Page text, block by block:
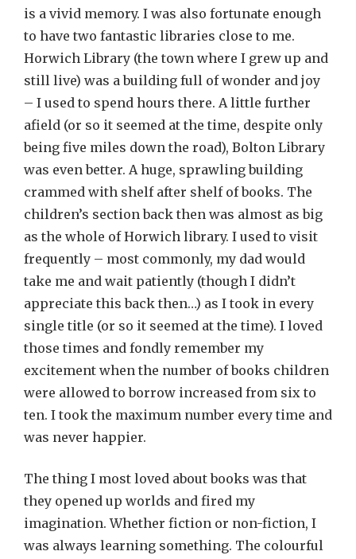
is a vivid memory. I was also fortunate enough
to have two fantastic libraries close to me.
Horwich Library (the town where I grew up and
still live) was a building full of wonder and joy
– I used to spend hours there. A little further
afield (or so it seemed at the time, despite only
being five miles down the road), Bolton Library
was even better. A huge, sprawling building
crammed with shelf after shelf of books. The
children’s section back then was almost as big
as the whole of Horwich library. I used to visit
frequently – most commonly, my dad would
take me and wait patiently (though I didn’t
appreciate this back then…) as I took in every
single title (or so it seemed at the time). I loved
those times and fondly remember my
excitement when the number of books children
were allowed to borrow increased from six to
ten. I took the maximum number every time and
was never happier.
The thing I most loved about books was that
they opened up worlds and fired my
imagination. Whether fiction or non-fiction, I
was always learning something. The colourful